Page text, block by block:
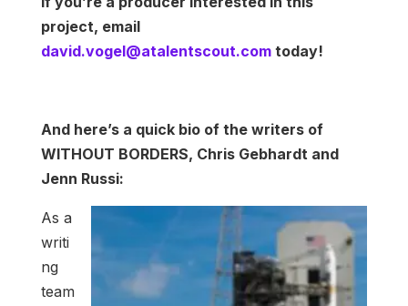
project, email
david.vogel@atalentscout.comtoday!
And here’s a quick bio of the writers of
WITHOUT BORDERS, Chris Gebhardt and
Jenn Russi:
As a
writi
ng
team